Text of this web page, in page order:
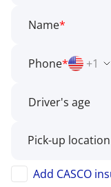
Name*
Phone* +1
Driver's age
Add CASCO